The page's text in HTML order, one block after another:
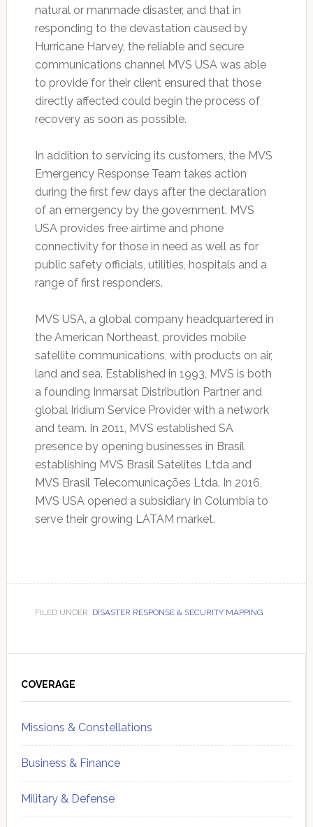
natural or manmade disaster, and that in
responding to the devastation caused by
Hurricane Harvey, the reliable and secure
communications channel MVS USA was able
to provide for their client ensured that those
directly affected could begin the process of
recovery as soon as possible.
In addition to servicing its customers, the MVS
Emergency Response Team takes action
during the first few days after the declaration
of an emergency by the government. MVS
USA provides free airtime and phone
connectivity for those in need as well as for
public safety officials, utilities, hospitals and a
range of first responders.
MVS USA, a global company headquartered in
the American Northeast, provides mobile
satellite communications, with products on air,
land and sea. Established in 1993, MVS is both
a founding Inmarsat Distribution Partner and
global Iridium Service Provider with a network
and team. In 2011, MVS established SA
presence by opening businesses in Brasil
establishing MVS Brasil Satelites Ltda and
MVS Brasil Telecomunicações Ltda. In 2016,
MVS USA opened a subsidiary in Columbia to
serve their growing LATAM market.
FILED UNDER: DISASTER RESPONSE & SECURITY MAPPING
Sidebar
COVERAGE
Missions & Constellations
Business & Finance
Military & Defense